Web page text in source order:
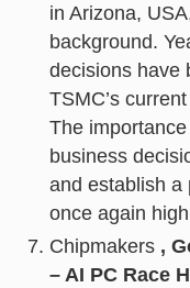
in Arizona,
background.
decisions have
TSMC’s
The
business
and establish a
once again
Chipmakers ,
– AI PC Race